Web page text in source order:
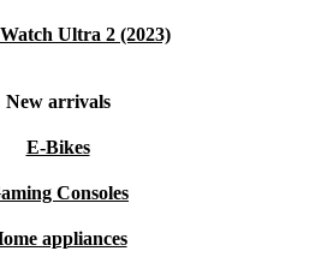
Ultra 2 (2023)
New arrivals
E-Bikes
Consoles
appliances